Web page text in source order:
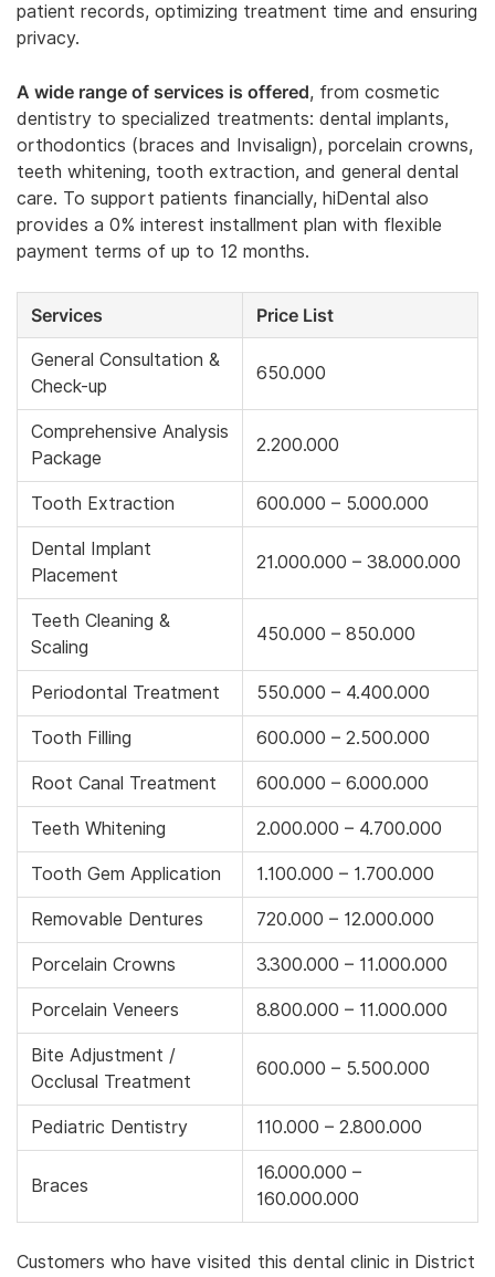
patient records, optimizing treatment time and ensuring
privacy.
A wide range of services is offered, from cosmetic
dentistry to specialized treatments: dental implants,
orthodontics (braces and Invisalign), porcelain crowns,
teeth whitening, tooth extraction, and general dental
care. To support patients financially, hiDental also
provides a 0% interest installment plan with flexible
payment terms of up to 12 months.
Services Price List
General Consultation &
Check-up
650.000
Comprehensive Analysis
Package
2.200.000
Tooth Extraction 600.000 – 5.000.000
Dental Implant
Placement
21.000.000 – 38.000.000
Teeth Cleaning &
Scaling
450.000 – 850.000
Periodontal Treatment 550.000 – 4.400.000
Tooth Filling 600.000 – 2.500.000
Root Canal Treatment 600.000 – 6.000.000
Teeth Whitening 2.000.000 – 4.700.000
Tooth Gem Application 1.100.000 – 1.700.000
Removable Dentures 720.000 – 12.000.000
Porcelain Crowns 3.300.000 – 11.000.000
Porcelain Veneers 8.800.000 – 11.000.000
Bite Adjustment /
Occlusal Treatment
600.000 – 5.500.000
Pediatric Dentistry 110.000 – 2.800.000
Braces
16.000.000 –
160.000.000
Customers who have visited this dental clinic in District